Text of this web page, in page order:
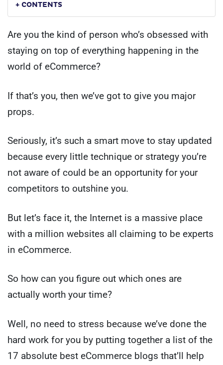
+ CONTENTS
Are you the kind of person who’s obsessed with
staying on top of everything happening in the
world of eCommerce?
If that’s you, then we’ve got to give you major
props.
Seriously, it’s such a smart move to stay updated
because every little technique or strategy you’re
not aware of could be an opportunity for your
competitors to outshine you.
But let’s face it, the Internet is a massive place
with a million websites all claiming to be experts
in eCommerce.
So how can you figure out which ones are
actually worth your time?
Well, no need to stress because we’ve done the
hard work for you by putting together a list of the
17 absolute best eCommerce blogs that’ll help